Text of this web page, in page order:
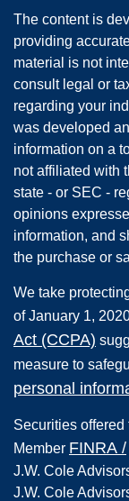
The content is
providing
material is not
consult legal or
regarding your
was developed
information on a
not affiliated with
state - or SEC -
opinions
information, and
the purchase or
We take
of January 1,
Act (CCPA)
measure to
personal
Securities offered
Member FINRA /
J.W. Cole
J.W. Cole